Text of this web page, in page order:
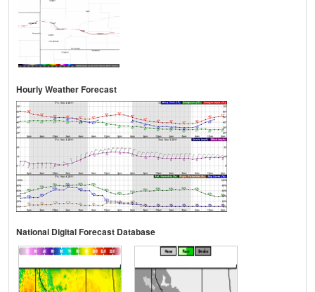
Hourly Weather Forecast
National Digital Forecast Database